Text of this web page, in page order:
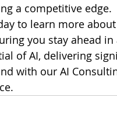
a competitive edge.
to learn more
you stay ahead
of AI, delivering
with our AI